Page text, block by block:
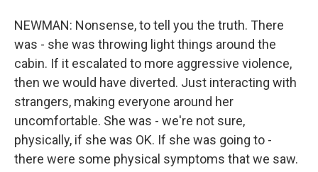
NEWMAN: Nonsense, to tell you the truth. There
was - she was throwing light things around the
cabin. If it escalated to more aggressive violence,
then we would have diverted. Just interacting with
strangers, making everyone around her
uncomfortable. She was - we're not sure,
physically, if she was OK. If she was going to -
there were some physical symptoms that we saw.